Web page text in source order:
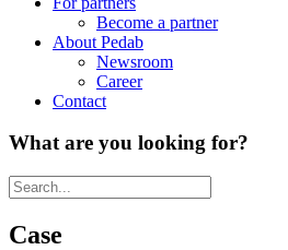
Become a partner
About Pedab
Newsroom
Career
Contact
What are you looking for?
Case